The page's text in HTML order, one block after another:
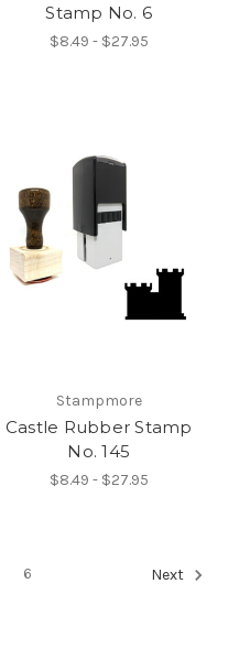
Stamp No. 6
$8.49 - $27.95
Stampmore
Castle Rubber Stamp
No. 145
$8.49 - $27.95
6 Next